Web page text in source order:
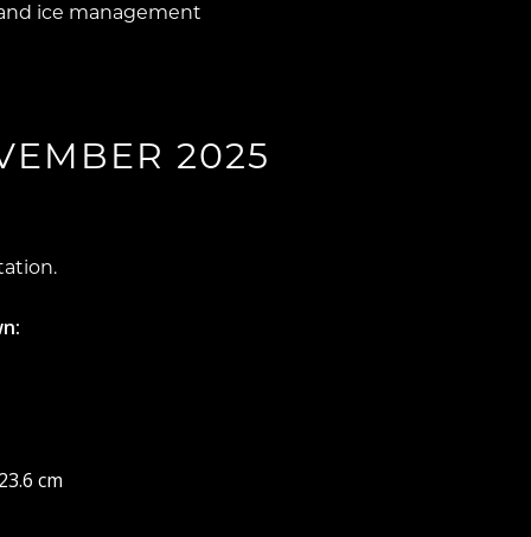
ice management
2025
cm